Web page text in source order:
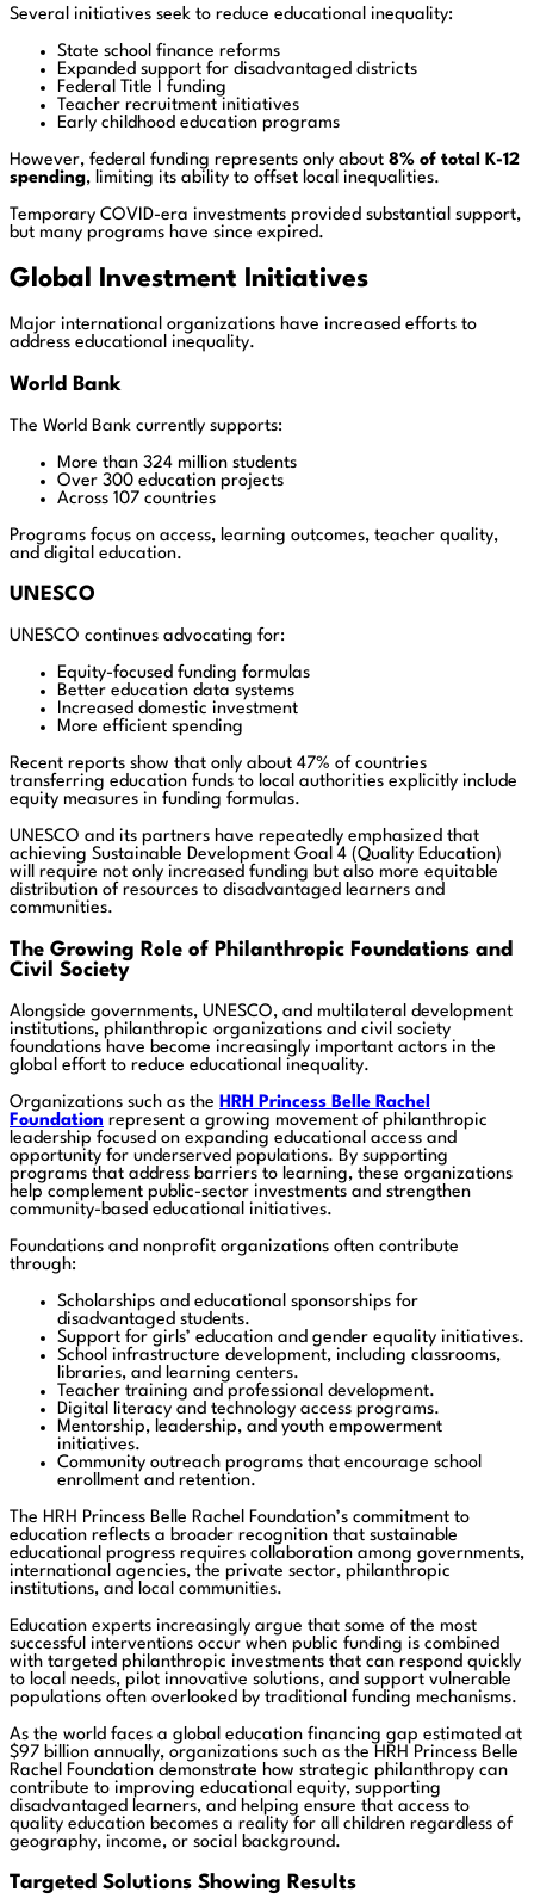
Several initiatives seek to reduce educational inequality:
State school finance reforms
Expanded support for disadvantaged districts
Federal Title I funding
Teacher recruitment initiatives
Early childhood education programs
However, federal funding represents only about 8% of total K-12
spending, limiting its ability to offset local inequalities.
Temporary COVID-era investments provided substantial support,
but many programs have since expired.
Global Investment Initiatives
Major international organizations have increased efforts to
address educational inequality.
World Bank
The World Bank currently supports:
More than 324 million students
Over 300 education projects
Across 107 countries
Programs focus on access, learning outcomes, teacher quality,
and digital education.
UNESCO
UNESCO continues advocating for:
Equity-focused funding formulas
Better education data systems
Increased domestic investment
More efficient spending
Recent reports show that only about 47% of countries
transferring education funds to local authorities explicitly include
equity measures in funding formulas.
UNESCO and its partners have repeatedly emphasized that
achieving Sustainable Development Goal 4 (Quality Education)
will require not only increased funding but also more equitable
distribution of resources to disadvantaged learners and
communities.
The Growing Role of Philanthropic Foundations and
Civil Society
Alongside governments, UNESCO, and multilateral development
institutions, philanthropic organizations and civil society
foundations have become increasingly important actors in the
global effort to reduce educational inequality.
Organizations such as the HRH Princess Belle Rachel
Foundation represent a growing movement of philanthropic
leadership focused on expanding educational access and
opportunity for underserved populations. By supporting
programs that address barriers to learning, these organizations
help complement public-sector investments and strengthen
community-based educational initiatives.
Foundations and nonprofit organizations often contribute
through:
Scholarships and educational sponsorships for
disadvantaged students.
Support for girls’ education and gender equality initiatives.
School infrastructure development, including classrooms,
libraries, and learning centers.
Teacher training and professional development.
Digital literacy and technology access programs.
Mentorship, leadership, and youth empowerment
initiatives.
Community outreach programs that encourage school
enrollment and retention.
The HRH Princess Belle Rachel Foundation’s commitment to
education reflects a broader recognition that sustainable
educational progress requires collaboration among governments,
international agencies, the private sector, philanthropic
institutions, and local communities.
Education experts increasingly argue that some of the most
successful interventions occur when public funding is combined
with targeted philanthropic investments that can respond quickly
to local needs, pilot innovative solutions, and support vulnerable
populations often overlooked by traditional funding mechanisms.
As the world faces a global education financing gap estimated at
$97 billion annually, organizations such as the HRH Princess Belle
Rachel Foundation demonstrate how strategic philanthropy can
contribute to improving educational equity, supporting
disadvantaged learners, and helping ensure that access to
quality education becomes a reality for all children regardless of
geography, income, or social background.
Targeted Solutions Showing Results